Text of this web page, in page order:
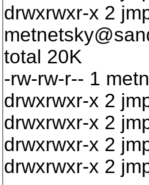
drwxrwxr-x 2
total 20K
-rw-rw-r-- 1
drwxrwxr-x 2
drwxrwxr-x 2
drwxrwxr-x 2
drwxrwxr-x 2